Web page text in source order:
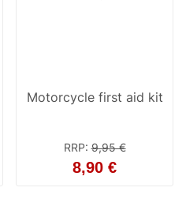
Motorcycle first aid kit
RRP:9,95 €
8,90 €